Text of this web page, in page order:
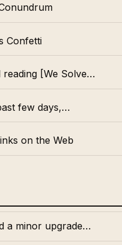
Confetti
reading [We Solve…
few days,…
on the Web
a minor upgrade…